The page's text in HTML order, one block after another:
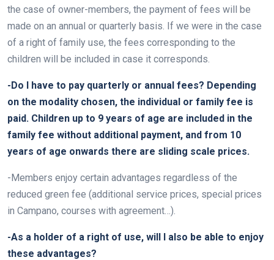
the case of owner-members, the payment of fees will be
made on an annual or quarterly basis. If we were in the case
of a right of family use, the fees corresponding to the
children will be included in case it corresponds.
-Do I have to pay quarterly or annual fees? Depending
on the modality chosen, the individual or family fee is
paid. Children up to 9 years of age are included in the
family fee without additional payment, and from 10
years of age onwards there are sliding scale prices.
-Members enjoy certain advantages regardless of the
reduced green fee (additional service prices, special prices
in Campano, courses with agreement…).
-As a holder of a right of use, will I also be able to enjoy
these advantages?